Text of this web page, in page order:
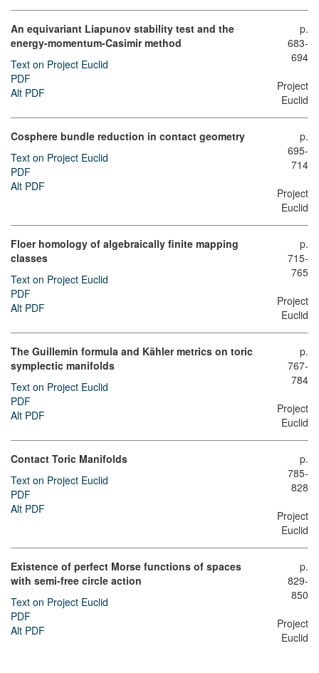
An equivariant Liapunov stability test and the
energy-momentum-Casimir method
Text on Project Euclid
PDF
Alt PDF
p.
683-
694
Project
Euclid
Cosphere bundle reduction in contact geometry
Text on Project Euclid
PDF
Alt PDF
p.
695-
714
Project
Euclid
Floer homology of algebraically finite mapping
classes
Text on Project Euclid
PDF
Alt PDF
p.
715-
765
Project
Euclid
The Guillemin formula and Kähler metrics on toric
symplectic manifolds
Text on Project Euclid
PDF
Alt PDF
p.
767-
784
Project
Euclid
Contact Toric Manifolds
Text on Project Euclid
PDF
Alt PDF
p.
785-
828
Project
Euclid
Existence of perfect Morse functions of spaces
with semi-free circle action
Text on Project Euclid
PDF
Alt PDF
p.
829-
850
Project
Euclid